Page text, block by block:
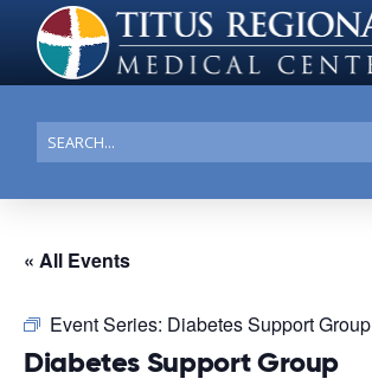
Search
« All Events
Event Series: Diabetes Support Group
Diabetes Support Group